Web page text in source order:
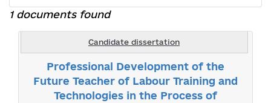
1 documents found
Candidate dissertation
Professional Development of the
Future Teacher of Labour Training and
Technologies in the Process of